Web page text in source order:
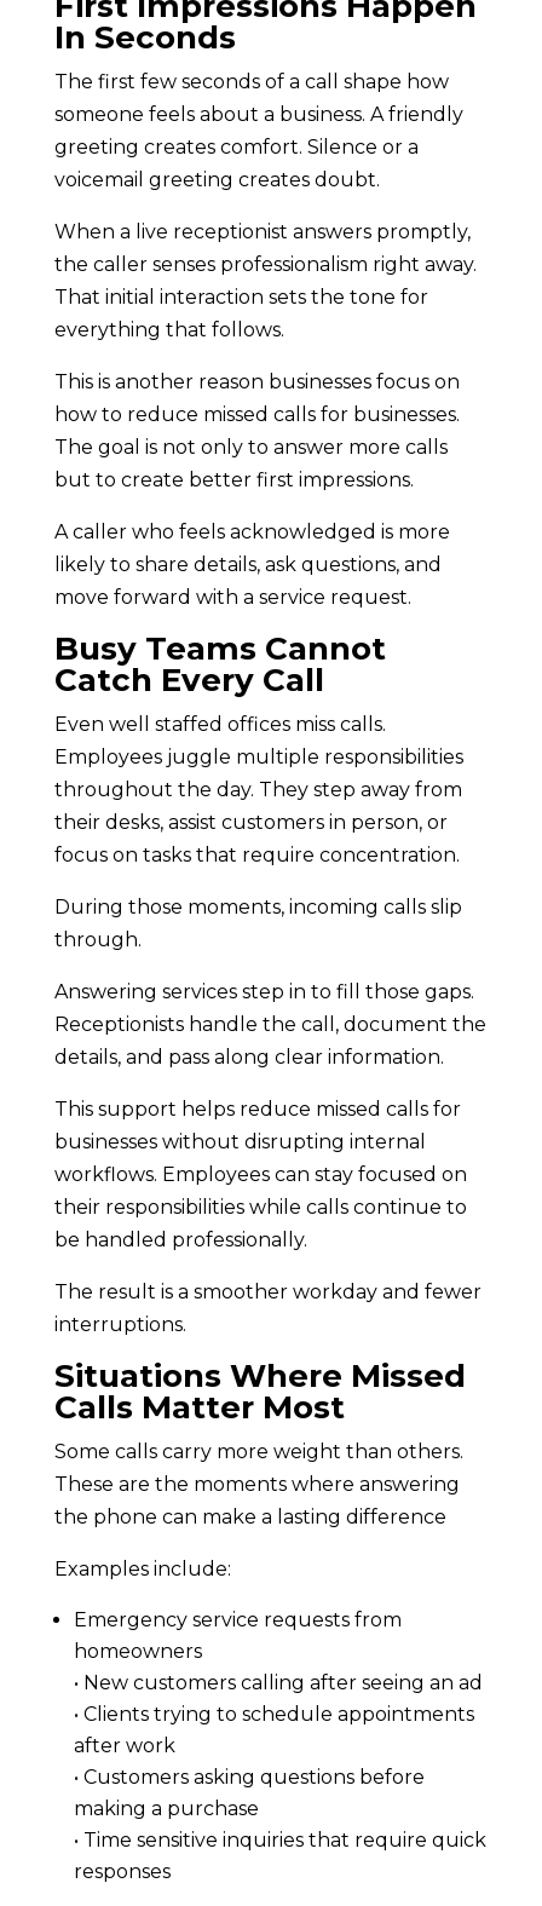
In Seconds
The first few seconds of a call shape how
someone feels about a business. A friendly
greeting creates comfort. Silence or a
voicemail greeting creates doubt.
When a live receptionist answers promptly,
the caller senses professionalism right away.
That initial interaction sets the tone for
everything that follows.
This is another reason businesses focus on
how to reduce missed calls for businesses.
The goal is not only to answer more calls
but to create better first impressions.
A caller who feels acknowledged is more
likely to share details, ask questions, and
move forward with a service request.
Busy Teams Cannot
Catch Every Call
Even well staffed offices miss calls.
Employees juggle multiple responsibilities
throughout the day. They step away from
their desks, assist customers in person, or
focus on tasks that require concentration.
During those moments, incoming calls slip
through.
Answering services step in to fill those gaps.
Receptionists handle the call, document the
details, and pass along clear information.
This support helps reduce missed calls for
businesses without disrupting internal
workflows. Employees can stay focused on
their responsibilities while calls continue to
be handled professionally.
The result is a smoother workday and fewer
interruptions.
Situations Where Missed
Calls Matter Most
Some calls carry more weight than others.
These are the moments where answering
the phone can make a lasting difference
Examples include:
Emergency service requests from
homeowners
• New customers calling after seeing an ad
• Clients trying to schedule appointments
after work
• Customers asking questions before
making a purchase
• Time sensitive inquiries that require quick
responses